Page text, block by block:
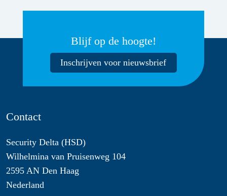
Blijf op de hoogte!
Inschrijven voor nieuwsbrief
Contact
Security Delta (HSD)
Wilhelmina van Pruisenweg 104
2595 AN Den Haag
Nederland